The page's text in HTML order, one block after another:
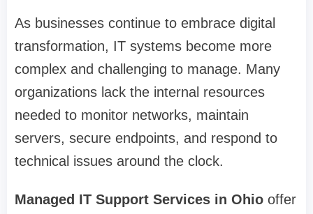
As businesses continue to embrace digital
transformation, IT systems become more
complex and challenging to manage. Many
organizations lack the internal resources
needed to monitor networks, maintain
servers, secure endpoints, and respond to
technical issues around the clock.
Managed IT Support Services in Ohio offer